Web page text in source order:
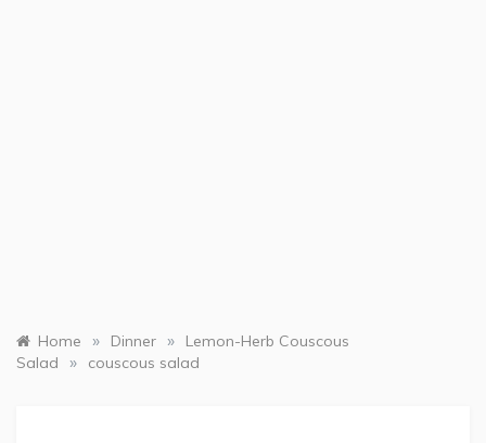
Home » Dinner »
Lemon-Herb Couscous
Salad
» couscous salad